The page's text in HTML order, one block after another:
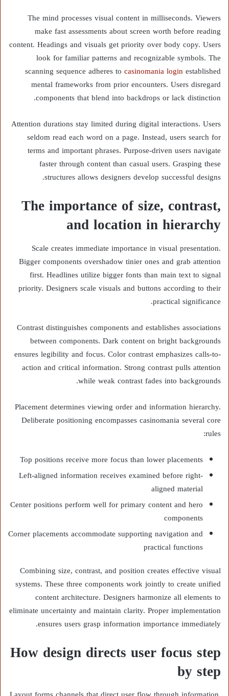
The mind processes visual content in milliseconds. Viewers
make fast assessments about screen worth before reading
content. Headings and visuals get priority over body copy. Users
look for familiar patterns and recognizable symbols. The
scanning sequence adheres to casinomania loginestablished
mental frameworks from prior encounters. Users disregard
components that blend into backdrops or lack distinction.
Attention durations stay limited during digital interactions. Users
seldom read each word on a page. Instead, users search for
terms and important phrases. Purpose-driven users navigate
faster through content than casual users. Grasping these
structures allows designers develop successful designs.
The importance of size, contrast,
and location in hierarchy
Scale creates immediate importance in visual presentation.
Bigger components overshadow tinier ones and grab attention
first. Headlines utilize bigger fonts than main text to signal
priority. Designers scale visuals and buttons according to their
practical significance.
Contrast distinguishes components and establishes associations
between components. Dark content on bright backgrounds
ensures legibility and focus. Color contrast emphasizes calls-to-
action and critical information. Strong contrast pulls attention
while weak contrast fades into backgrounds.
Placement determines viewing order and information hierarchy.
Deliberate positioning encompasses casinomania several core
rules:
Top positions receive more focus than lower placements
Left-aligned information receives examined before right-
aligned material
Center positions perform well for primary content and hero
components
Corner placements accommodate supporting navigation and
practical functions
Combining size, contrast, and position creates effective visual
systems. These three components work jointly to create unified
content architecture. Designers harmonize all elements to
eliminate uncertainty and maintain clarity. Proper implementation
ensures users grasp information importance immediately.
How design directs user focus step
by step